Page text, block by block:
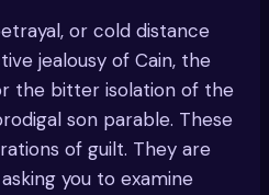
or cold distance
jealousy of Cain, the
the bitter isolation of the
son parable. These
of guilt. They are
you to examine